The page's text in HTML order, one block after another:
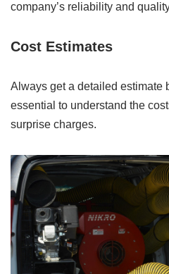
company’s reliability and
Cost Estimates
Always get a detailed estimate
essential to understand the
surprise charges.